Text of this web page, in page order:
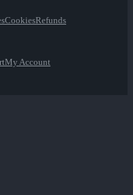
CookiesRefunds
My Account